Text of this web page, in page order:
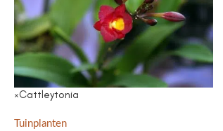
×Cattleytonia
Tuinplanten